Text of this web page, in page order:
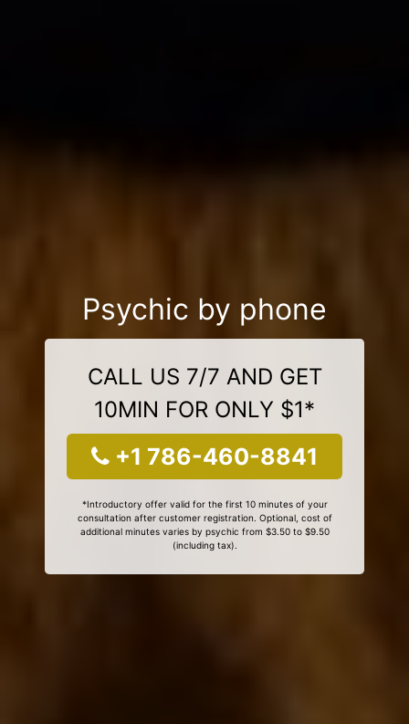
Psychic by phone
CALL US 7/7 AND GET
10MIN FOR ONLY $1*
+1 786-460-8841
*Introductory offer valid for the first 10 minutes of your
consultation after customer registration. Optional, cost of
additional minutes varies by psychic from $3.50 to $9.50
(including tax).